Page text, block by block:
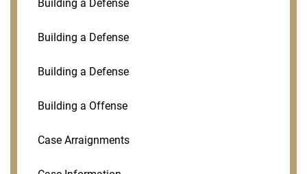
Building a Defense
Building a Defense
Building a Defense
Building a Offense
Case Arraignments